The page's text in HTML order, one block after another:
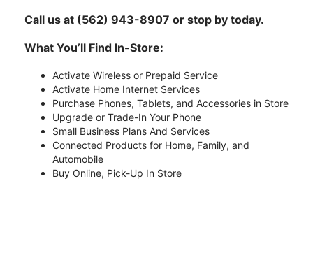
Call us at (562) 943-8907 or stop by today.
What You’ll Find In-Store:
Activate Wireless or Prepaid Service
Activate Home Internet Services
Purchase Phones, Tablets, and Accessories in Store
Upgrade or Trade-In Your Phone
Small Business Plans And Services
Connected Products for Home, Family, and
Automobile
Buy Online, Pick-Up In Store